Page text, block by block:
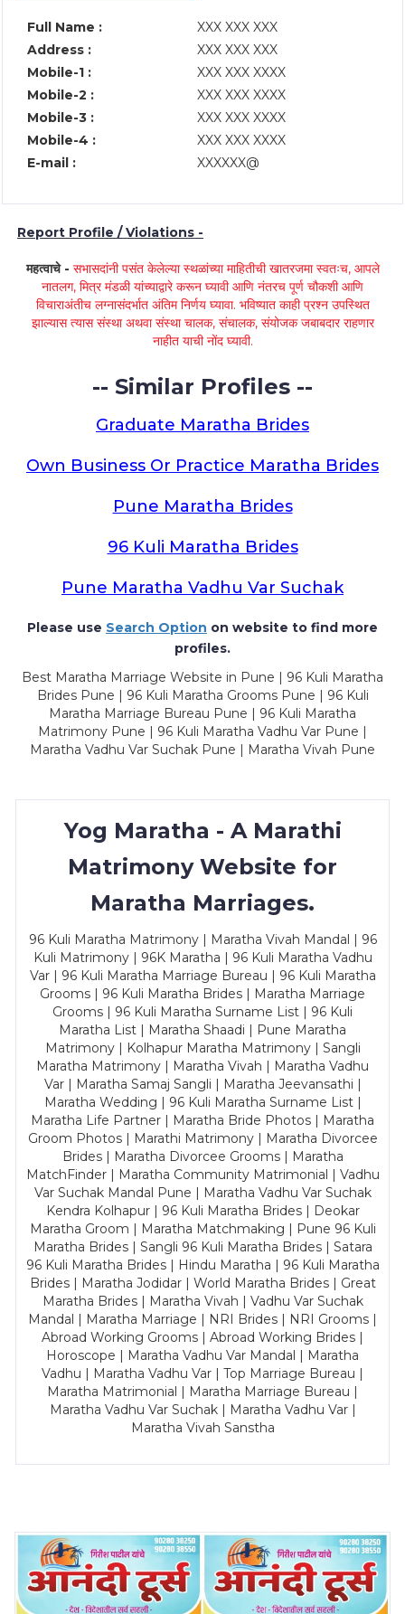
Full Name :
XXX XXX XXX
Address :
XXX XXX XXX
Mobile-1 :
XXX XXX XXXX
Mobile-2 :
XXX XXX XXXX
Mobile-3 :
XXX XXX XXXX
Mobile-4 :
XXX XXX XXXX
E-mail :
XXXXXX@
Report Profile / Violations -
महत्वाचे - सभासदांनी पसंत केलेल्या स्थळांच्या माहितीची खातरजमा स्वतःच, आपले
नातलग, मित्र मंडळी यांच्याद्वारे करून घ्यावी आणि नंतरच पूर्ण चौकशी आणि
विचाराअंतीच लग्नासंदर्भात अंतिम निर्णय घ्यावा. भविष्यात काही प्रश्न उपस्थित
झाल्यास त्यास संस्था अथवा संस्था चालक, संचालक, संयोजक जबाबदार राहणार
नाहीत याची नोंद घ्यावी.
-- Similar Profiles --
Graduate Maratha Brides
Own Business Or Practice Maratha Brides
Pune Maratha Brides
96 Kuli Maratha Brides
Pune Maratha Vadhu Var Suchak
Please use Search Option on website to find more
profiles.
Best Maratha Marriage Website in Pune | 96 Kuli Maratha
Brides Pune | 96 Kuli Maratha Grooms Pune | 96 Kuli
Maratha Marriage Bureau Pune | 96 Kuli Maratha
Matrimony Pune | 96 Kuli Maratha Vadhu Var Pune |
Maratha Vadhu Var Suchak Pune | Maratha Vivah Pune
Yog Maratha - A Marathi
Matrimony Website for
Maratha Marriages.
96 Kuli Maratha Matrimony | Maratha Vivah Mandal | 96
Kuli Matrimony | 96K Maratha | 96 Kuli Maratha Vadhu
Var | 96 Kuli Maratha Marriage Bureau | 96 Kuli Maratha
Grooms | 96 Kuli Maratha Brides | Maratha Marriage
Grooms | 96 Kuli Maratha Surname List | 96 Kuli
Maratha List | Maratha Shaadi | Pune Maratha
Matrimony | Kolhapur Maratha Matrimony | Sangli
Maratha Matrimony | Maratha Vivah | Maratha Vadhu
Var | Maratha Samaj Sangli | Maratha Jeevansathi |
Maratha Wedding | 96 Kuli Maratha Surname List |
Maratha Life Partner | Maratha Bride Photos | Maratha
Groom Photos | Marathi Matrimony | Maratha Divorcee
Brides | Maratha Divorcee Grooms | Maratha
MatchFinder | Maratha Community Matrimonial | Vadhu
Var Suchak Mandal Pune | Maratha Vadhu Var Suchak
Kendra Kolhapur | 96 Kuli Maratha Brides | Deokar
Maratha Groom | Maratha Matchmaking | Pune 96 Kuli
Maratha Brides | Sangli 96 Kuli Maratha Brides | Satara
96 Kuli Maratha Brides | Hindu Maratha | 96 Kuli Maratha
Brides | Maratha Jodidar | World Maratha Brides | Great
Maratha Brides | Maratha Vivah | Vadhu Var Suchak
Mandal | Maratha Marriage | NRI Brides | NRI Grooms |
Abroad Working Grooms | Abroad Working Brides |
Horoscope | Maratha Vadhu Var Mandal | Maratha
Vadhu | Maratha Vadhu Var | Top Marriage Bureau |
Maratha Matrimonial | Maratha Marriage Bureau |
Maratha Vadhu Var Suchak | Maratha Vadhu Var |
Maratha Vivah Sanstha